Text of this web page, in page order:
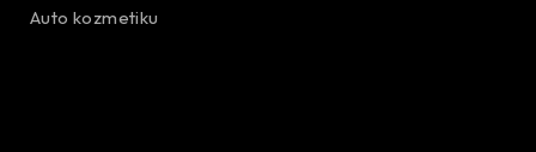
Auto kozmetiku